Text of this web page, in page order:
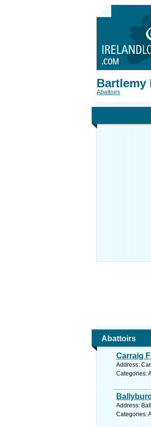
Bartlemy
Abattoirs
Abattoirs
Carraig
Address:
Categories:
Address:
Categories: